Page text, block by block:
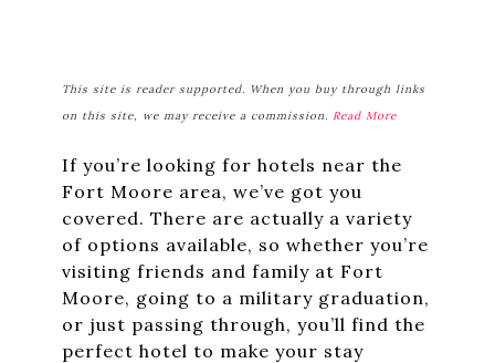
This site is reader supported. When you buy through links
on this site, we may receive a commission. Read More
If you’re looking for hotels near the
Fort Moore area, we’ve got you
covered. There are actually a variety
of options available, so whether you’re
visiting friends and family at Fort
Moore, going to a military graduation,
or just passing through, you’ll find the
perfect hotel to make your stay